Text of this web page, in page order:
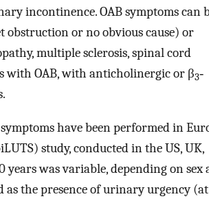
incontinence. OAB symptoms can
obstruction or no obvious cause) or
multiple sclerosis, spinal cord
with OAB, with anticholinergic or β3‐
have been performed in
study, conducted in the US, UK,
years was variable, depending on sex
as the presence of urinary urgency (at